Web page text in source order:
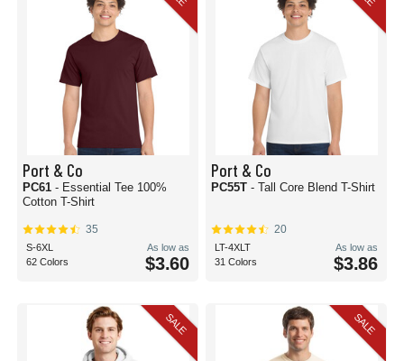
Port & Co
PC61 - Essential Tee 100%
Cotton T-Shirt
35
S-6XL
62 Colors
As low as
$3.60
Port & Co
PC55T - Tall Core Blend T-Shirt
20
LT-4XLT
31 Colors
As low as
$3.86
SALE SALE